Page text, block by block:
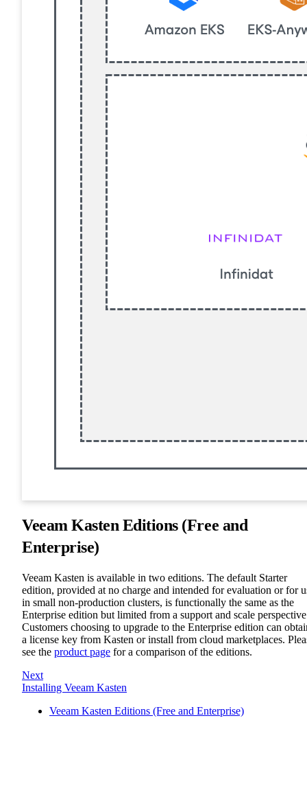
Veeam Kasten Editions (Free and
Enterprise)
Veeam Kasten is available in two editions. The default Starter
edition, provided at no charge and intended for evaluation or for
in small non-production clusters, is functionally the same as the
Enterprise edition but limited from a support and scale
Customers choosing to upgrade to the Enterprise edition can
a license key from Kasten or install from cloud marketplaces.
see the product page for a comparison of the editions.
Next
Installing Veeam Kasten
Veeam Kasten Editions (Free and Enterprise)